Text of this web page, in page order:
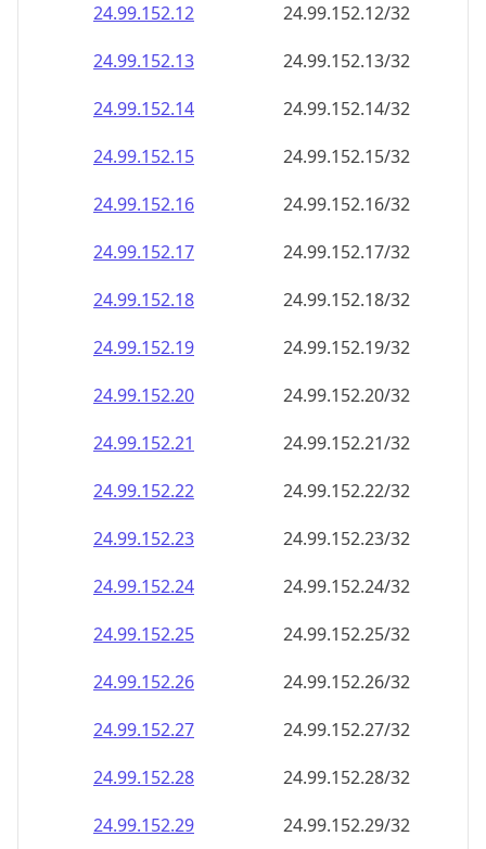
24.99.152.12
24.99.152.12/32
24.99.152.13
24.99.152.13/32
24.99.152.14
24.99.152.14/32
24.99.152.15
24.99.152.15/32
24.99.152.16
24.99.152.16/32
24.99.152.17
24.99.152.17/32
24.99.152.18
24.99.152.18/32
24.99.152.19
24.99.152.19/32
24.99.152.20
24.99.152.20/32
24.99.152.21
24.99.152.21/32
24.99.152.22
24.99.152.22/32
24.99.152.23
24.99.152.23/32
24.99.152.24
24.99.152.24/32
24.99.152.25
24.99.152.25/32
24.99.152.26
24.99.152.26/32
24.99.152.27
24.99.152.27/32
24.99.152.28
24.99.152.28/32
24.99.152.29
24.99.152.29/32